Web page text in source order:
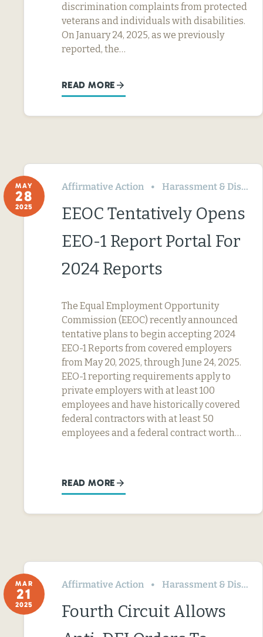
discrimination complaints from protected
veterans and individuals with disabilities.
On January 24, 2025, as we previously
reported, the…
READ MORE
MAY
28
2025
Affirmative Action Harassment & Discrimination
EEOC Tentatively Opens
EEO-1 Report Portal For
2024 Reports
The Equal Employment Opportunity
Commission (EEOC) recently announced
tentative plans to begin accepting 2024
EEO-1 Reports from covered employers
from May 20, 2025, through June 24, 2025.
EEO-1 reporting requirements apply to
private employers with at least 100
employees and have historically covered
federal contractors with at least 50
employees and a federal contract worth…
READ MORE
MAR
21
2025
Affirmative Action Harassment & Discrimination
Fourth Circuit Allows